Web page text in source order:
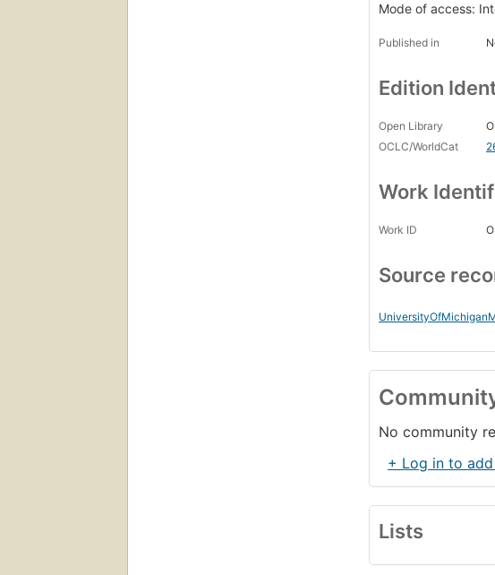
Mode of access:
Published in
Edition
Open Library
OCLC/WorldCat
Work
Work ID
Source
No community
+ Log in to
Lists